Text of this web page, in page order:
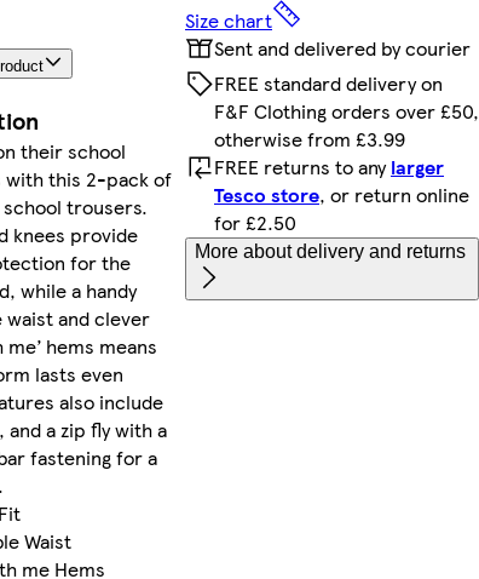
their school
with this 2-pack of
trousers.
knees provide
for the
while a handy
waist and clever
me’ hems means
lasts even
also include
and a zip fly with a
fastening for a
Waist
me Hems
Size chart
Sent and delivered by courier
FREE standard delivery on
F&F Clothing orders over £50,
otherwise from £3.99
FREE returns to anylarger
Tesco store, or return online
for £2.50
More about delivery and returns